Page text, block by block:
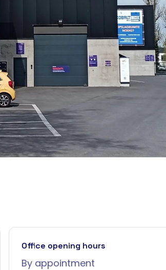
Office opening hours
By appointment